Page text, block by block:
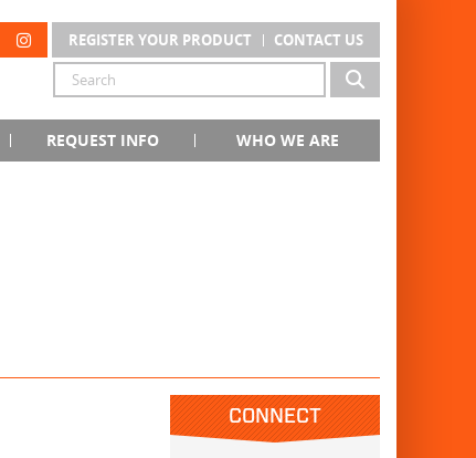
REGISTER YOUR PRODUCT CONTACT US
REQUEST INFO WHO WE ARE
CONNECT